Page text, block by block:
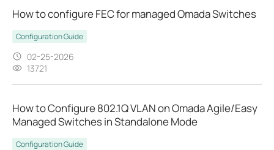
How to configure FEC for managed Omada Switches
Configuration Guide
02-25-2026
13721
How to Configure 802.1Q VLAN on Omada Agile/Easy
Managed Switches in Standalone Mode
Configuration Guide